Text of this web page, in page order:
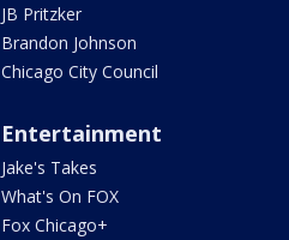
JB Pritzker
Brandon Johnson
Chicago City Council
Entertainment
Jake's Takes
What's On FOX
Fox Chicago+